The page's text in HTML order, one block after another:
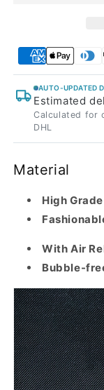
AUTO-UPDATED
Estimated
Calculated for
DHL
Material
High
With Air
Bubble-